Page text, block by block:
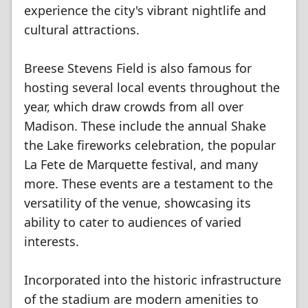
experience the city's vibrant nightlife and
cultural attractions.
Breese Stevens Field is also famous for
hosting several local events throughout the
year, which draw crowds from all over
Madison. These include the annual Shake
the Lake fireworks celebration, the popular
La Fete de Marquette festival, and many
more. These events are a testament to the
versatility of the venue, showcasing its
ability to cater to audiences of varied
interests.
Incorporated into the historic infrastructure
of the stadium are modern amenities to